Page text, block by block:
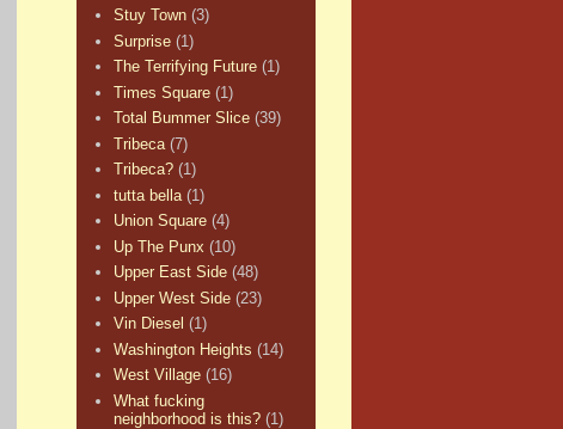
Stuy Town (3)
Surprise (1)
The Terrifying Future (1)
Times Square (1)
Total Bummer Slice (39)
Tribeca (7)
Tribeca? (1)
tutta bella (1)
Union Square (4)
Up The Punx (10)
Upper East Side (48)
Upper West Side (23)
Vin Diesel (1)
Washington Heights (14)
West Village (16)
What fucking
neighborhood is this? (1)